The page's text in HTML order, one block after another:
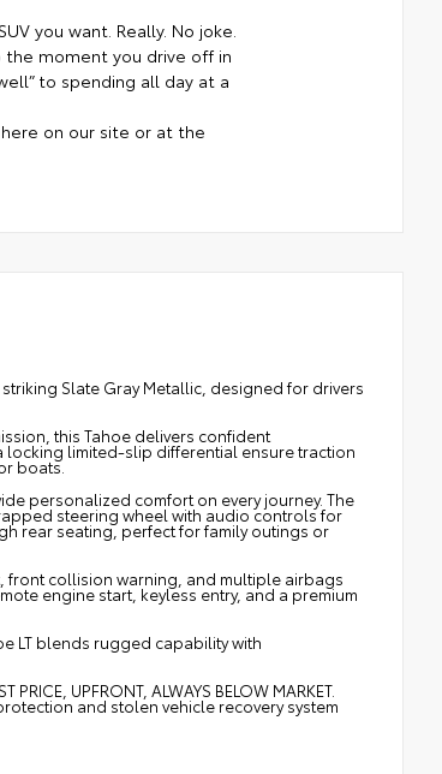
you want. Really. No joke.
the moment you drive off in
to spending all day at a
on our site or at the
Slate Gray Metallic, designed for drivers
this Tahoe delivers confident
locking limited-slip differential ensure traction
boats.
personalized comfort on every journey. The
steering wheel with audio controls for
rear seating, perfect for family outings or
front collision warning, and multiple airbags
engine start, keyless entry, and a premium
LT blends rugged capability with
PRICE, UPFRONT, ALWAYS BELOW MARKET.
protection and stolen vehicle recovery system